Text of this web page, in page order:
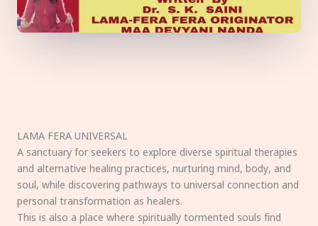
LAMA FERA UNIVERSAL
A sanctuary for seekers to explore diverse spiritual therapies
and alternative healing practices, nurturing mind, body, and
soul, while discovering pathways to universal connection and
personal transformation as healers.
This is also a place where spiritually tormented souls find